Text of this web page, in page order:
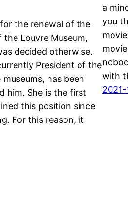
the renewal of the
Louvre Museum,
decided otherwise.
President of the
has been
him. She is the first
this position since
For this reason, it
a
you
with
2021-